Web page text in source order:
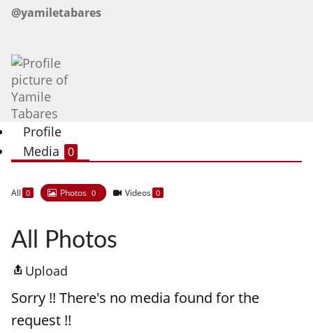
@yamiletabares
Profile
Media 0
All 0 Photos 0 Videos 0
All Photos
Upload
Sorry !! There's no media found for the
request !!